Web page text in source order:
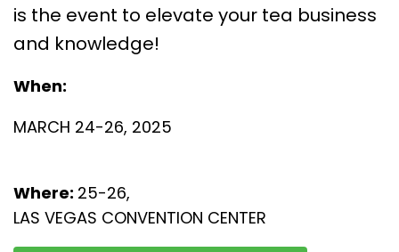
is the event to elevate your tea business
and knowledge!
When:
MARCH 24-26, 2025
Where: 25-26,
LAS VEGAS CONVENTION CENTER